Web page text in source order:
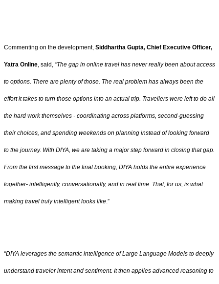
Commenting on the development, Siddhartha Gupta, Chief Executive Officer,
Yatra Online, said, “The gap in online travel has never really been about access
to options. There are plenty of those. The real problem has always been the
effort it takes to turn those options into an actual trip. Travellers were left to do all
the hard work themselves - coordinating across platforms, second-guessing
their choices, and spending weekends on planning instead of looking forward
to the journey. With DIYA, we are taking a major step forward in closing that gap.
From the first message to the final booking, DIYA holds the entire experience
together- intelligently, conversationally, and in real time. That, for us, is what
making travel truly intelligent looks like.”
“DIYA leverages the semantic intelligence of Large Language Models to deeply
understand traveler intent and sentiment. It then applies advanced reasoning to